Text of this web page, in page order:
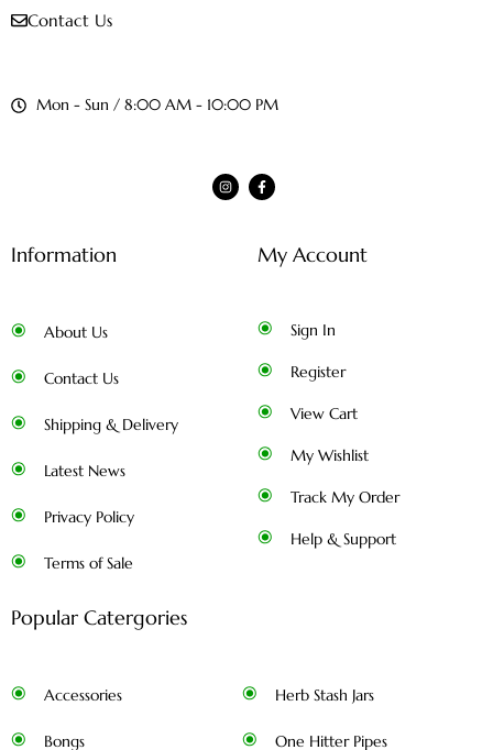
Contact Us
Mon - Sun / 8:00 AM - 10:00 PM
Information
About Us
Contact Us
Shipping & Delivery
Latest News
Privacy Policy
Terms of Sale
My Account
Sign In
Register
View Cart
My Wishlist
Track My Order
Help & Support
Popular Catergories
Accessories
Bongs
Herb Stash Jars
One Hitter Pipes